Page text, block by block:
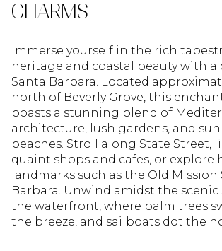
CHARMS
Immerse yourself in the rich
heritage and coastal beauty with a
Santa Barbara. Located
north of Beverly Grove, this
boasts a stunning blend of
architecture, lush gardens, and
beaches. Stroll along State Street,
quaint shops and cafes, or explore
landmarks such as the Old Mission
Barbara. Unwind amidst the
the waterfront, where palm trees
the breeze, and sailboats dot the